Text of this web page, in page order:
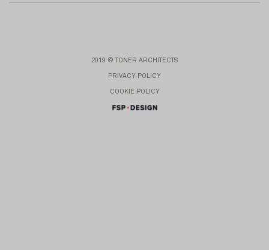
2019 © TONER ARCHITECTS
PRIVACY POLICY
COOKIE POLICY